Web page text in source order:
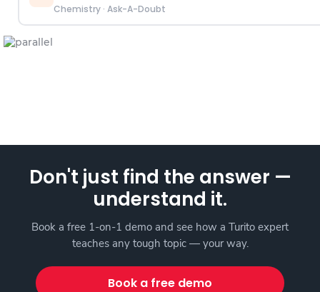
Chemistry· Ask-A-Doubt
Don't just find the answer —
understand it.
Book a free 1-on-1 demo and see how a Turito expert
teaches any tough topic — your way.
Book a free demo